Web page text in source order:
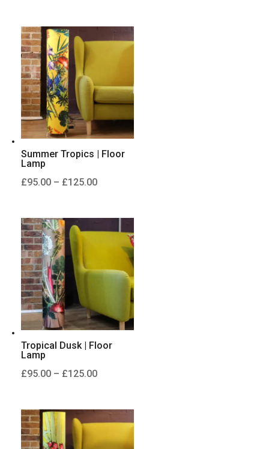
through
£125.00
Summer Tropics | Floor
Lamp
£95.00 – £125.00Price
through
£125.00
Tropical Dusk | Floor
Lamp
£95.00 – £125.00Price
through
£125.00